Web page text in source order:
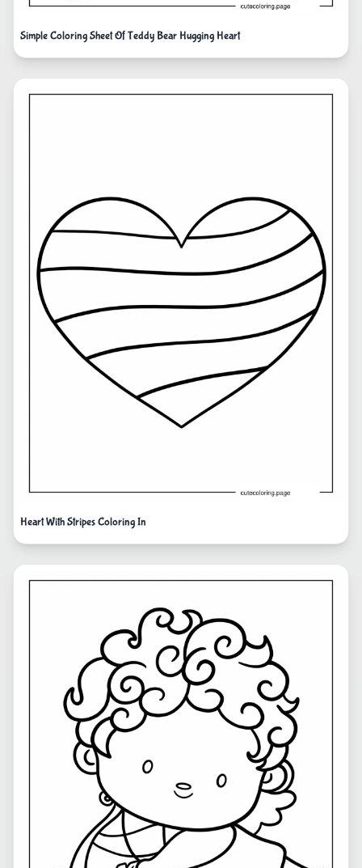
Simple Coloring Sheet Of Teddy Bear Hugging Heart
Heart With Stripes Coloring In